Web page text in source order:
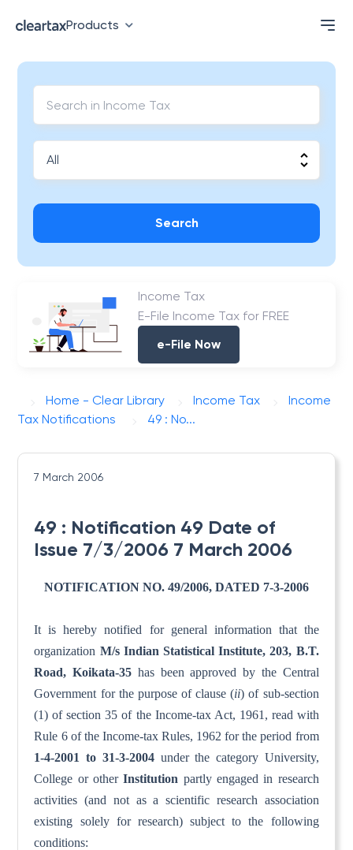
Products
Search
Income Tax
E-File Income Tax for FREE
e-File Now
Home - Clear Library Income Tax
Income
Tax Notifications
49 : No...
7 March 2006
49 : Notification 49 Date of
Issue 7/3/2006 7 March 2006
NOTIFICATION NO. 49/2006, DATED 7-3-2006
It is hereby notified for general information that the
organization M/s Indian Statistical Institute, 203, B.T.
Road, Koikata-35 has been approved by the Central
Government for the purpose of clause (ii) of sub-section
(1) of section 35 of the Income-tax Act, 1961, read with
Rule 6 of the Income-tax Rules, 1962 for the period from
1-4-2001 to 31-3-2004 under the category University,
College or otherInstitution partly engaged in research
activities (and not as a scientific research association
existing solely for research) subject to the following
conditions: